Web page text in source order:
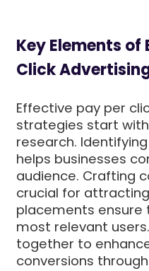
Key Elements of
Click
Effective pay per
strategies start
research.
helps businesses
audience. Crafting
crucial for
placements
most relevant
together to
conversions through